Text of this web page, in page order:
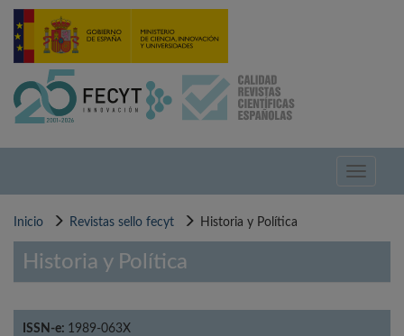
Pasar
contenido
Toggle
Inicio Revistas sello fecyt Historia y Política
Historia y Política
ISSN-e: 1989-063X